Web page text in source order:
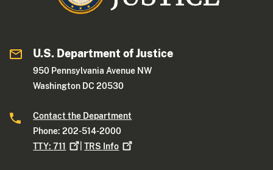
U.S. Department of Justice
950 Pennsylvania Avenue NW
Washington DC 20530
Contact the Department
Phone: 202-514-2000
TTY:711 |TRS Info